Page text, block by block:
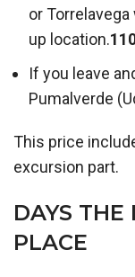
or
up location.
If you leave
Pumalverde
This price
excursion part.
DAYS THE
PLACE